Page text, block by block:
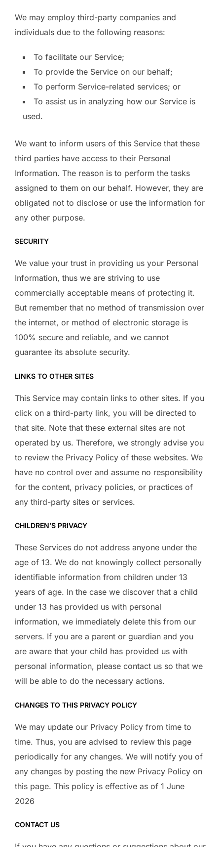
We may employ third-party companies and
individuals due to the following reasons:
To facilitate our Service;
To provide the Service on our behalf;
To perform Service-related services; or
To assist us in analyzing how our Service is
used.
We want to inform users of this Service that these
third parties have access to their Personal
Information. The reason is to perform the tasks
assigned to them on our behalf. However, they are
obligated not to disclose or use the information for
any other purpose.
SECURITY
We value your trust in providing us your Personal
Information, thus we are striving to use
commercially acceptable means of protecting it.
But remember that no method of transmission over
the internet, or method of electronic storage is
100% secure and reliable, and we cannot
guarantee its absolute security.
LINKS TO OTHER SITES
This Service may contain links to other sites. If you
click on a third-party link, you will be directed to
that site. Note that these external sites are not
operated by us. Therefore, we strongly advise you
to review the Privacy Policy of these websites. We
have no control over and assume no responsibility
for the content, privacy policies, or practices of
any third-party sites or services.
CHILDREN’S PRIVACY
These Services do not address anyone under the
age of 13. We do not knowingly collect personally
identifiable information from children under 13
years of age. In the case we discover that a child
under 13 has provided us with personal
information, we immediately delete this from our
servers. If you are a parent or guardian and you
are aware that your child has provided us with
personal information, please contact us so that we
will be able to do the necessary actions.
CHANGES TO THIS PRIVACY POLICY
We may update our Privacy Policy from time to
time. Thus, you are advised to review this page
periodically for any changes. We will notify you of
any changes by posting the new Privacy Policy on
this page. This policy is effective as of 1 June
2026
CONTACT US